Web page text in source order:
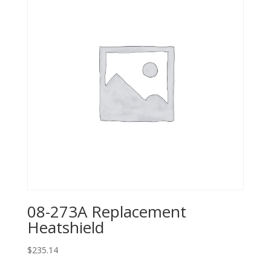
08-273A Replacement
Heatshield
$235.14